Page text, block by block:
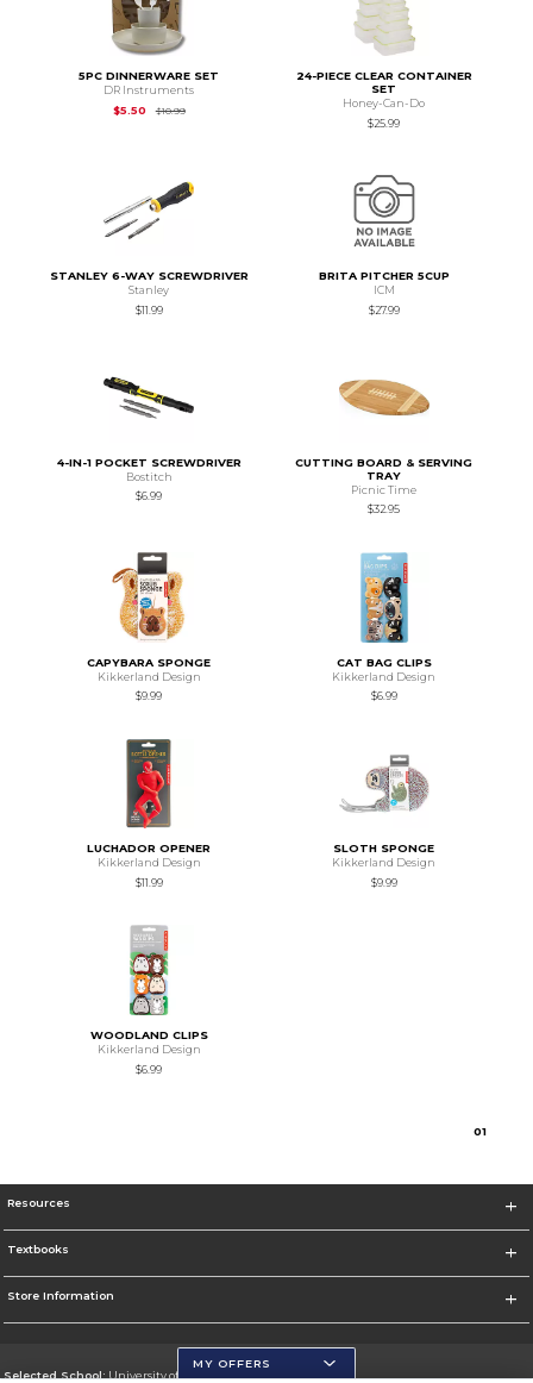
5PC DINNERWARE SET
DR Instruments
$5.50
$10.99Original Price is
24-PIECE CLEAR CONTAINER
SET
Honey-Can-Do
$25.99
STANLEY 6-WAY SCREWDRIVER
Stanley
$11.99
BRITA PITCHER 5CUP
ICM
$27.99
4-IN-1 POCKET SCREWDRIVER
Bostitch
$6.99
CUTTING BOARD & SERVING
TRAY
Picnic Time
$32.95
CAPYBARA SPONGE
Kikkerland Design
$9.99
CAT BAG CLIPS
Kikkerland Design
$6.99
LUCHADOR OPENER
Kikkerland Design
$11.99
SLOTH SPONGE
Kikkerland Design
$9.99
WOODLAND CLIPS
Kikkerland Design
$6.99
01
Resources
Textbooks
Store Information
Selected School:University of Wisconsin - Eau Claire
MY OFFERS